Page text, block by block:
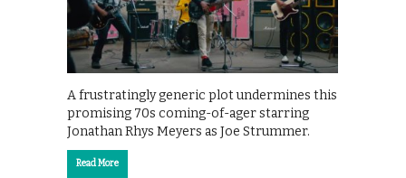
A frustratingly generic plot undermines this
promising 70s coming-of-ager starring
Jonathan Rhys Meyers as Joe Strummer.
Read More